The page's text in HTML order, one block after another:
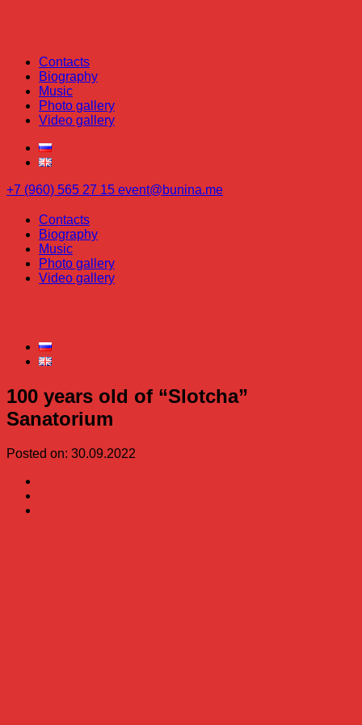
Contacts
Biography
Music
Photo gallery
Video gallery
+7 (960) 565 27 15 event@bunina.me
Contacts
Biography
Music
Photo gallery
Video gallery
100 years old of “Slotcha”
Sanatorium
Posted on: 30.09.2022